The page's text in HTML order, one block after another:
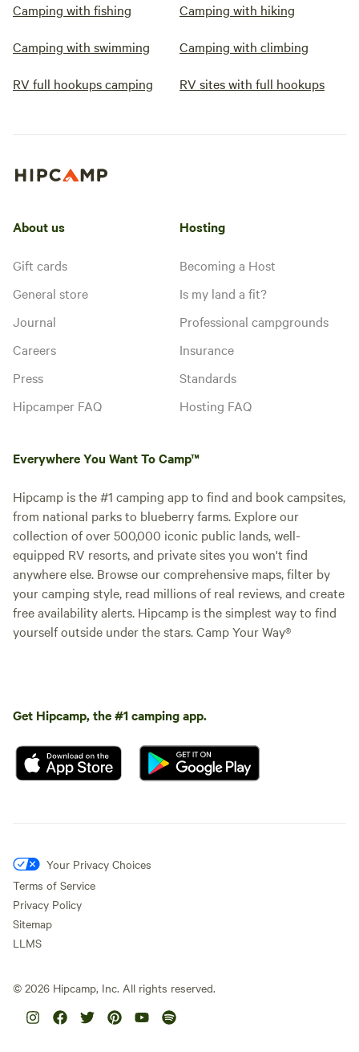
Camping with fishing Camping with hiking
Camping with swimming Camping with climbing
RV full hookups camping RV sites with full hookups
About us
Gift cards
General store
Journal
Careers
Press
Hipcamper FAQ
Hosting
Becoming a Host
Is my land a fit?
Professional campgrounds
Insurance
Standards
Hosting FAQ
Everywhere You Want To Camp™
Hipcamp is the #1 camping app to find and book campsites,
from national parks to blueberry farms. Explore our
collection of over 500,000 iconic public lands, well-
equipped RV resorts, and private sites you won't find
anywhere else. Browse our comprehensive maps, filter by
your camping style, read millions of real reviews, and create
free availability alerts. Hipcamp is the simplest way to find
yourself outside under the stars. Camp Your Way®
Get Hipcamp, the #1 camping app.
Your Privacy Choices
Terms of Service
Privacy Policy
Sitemap
LLMS
© 2026 Hipcamp, Inc. All rights reserved.